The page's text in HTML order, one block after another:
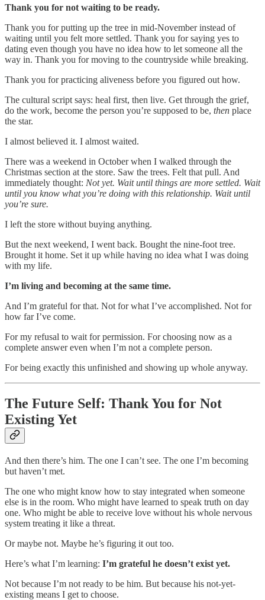
Thank you for not waiting to be ready.
Thank you for putting up the tree in mid-November instead of
waiting until you felt more settled. Thank you for saying yes to
dating even though you have no idea how to let someone all the
way in. Thank you for moving to the countryside while breaking.
Thank you for practicing aliveness before you figured out how.
The cultural script says: heal first, then live. Get through the grief,
do the work, become the person you’re supposed to be, then place
the star.
I almost believed it. I almost waited.
There was a weekend in October when I walked through the
Christmas section at the store. Saw the trees. Felt that pull. And
immediately thought: Not yet. Wait until things are more settled. Wait
until you know what you’re doing with this relationship. Wait until
you’re sure.
I left the store without buying anything.
But the next weekend, I went back. Bought the nine-foot tree.
Brought it home. Set it up while having no idea what I was doing
with my life.
I’m living and becoming at the same time.
And I’m grateful for that. Not for what I’ve accomplished. Not for
how far I’ve come.
For my refusal to wait for permission. For choosing now as a
complete answer even when I’m not a complete person.
For being exactly this unfinished and showing up whole anyway.
The Future Self: Thank You for Not
Existing Yet
And then there’s him. The one I can’t see. The one I’m becoming
but haven’t met.
The one who might know how to stay integrated when someone
else is in the room. Who might have learned to speak truth on day
one. Who might be able to receive love without his whole nervous
system treating it like a threat.
Or maybe not. Maybe he’s figuring it out too.
Here’s what I’m learning: I’m grateful he doesn’t exist yet.
Not because I’m not ready to be him. But because his not-yet-
existing means I get to choose.